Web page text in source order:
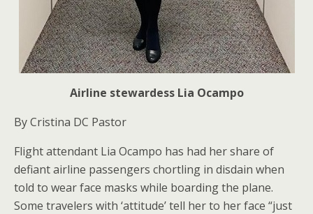
Airline stewardess Lia Ocampo
By Cristina DC Pastor
Flight attendant Lia Ocampo has had her share of
defiant airline passengers chortling in disdain when
told to wear face masks while boarding the plane.
Some travelers with ‘attitude’ tell her to her face “just